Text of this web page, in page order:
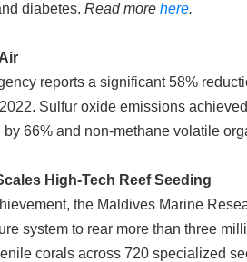
diabetes. Read more here.
reports a significant 58%
Sulfur oxide emissions
66% and non-methane volatile
High-Tech Reef Seeding
the Maldives Marine
system to rear more than three
corals across 720 specialized